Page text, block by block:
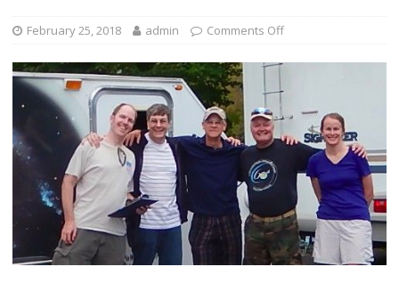
February 25, 2018 admin Comments Off